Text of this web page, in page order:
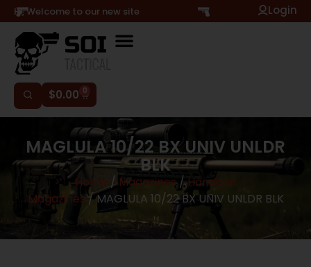
Hi, Welcome to our new site Login
$0.00 0
MAGLULA 10/22 BX UNIV UNLDR
BLK
Home /Magazines/Handgun
Magazines/ MAGLULA 10/22 BX UNIV UNLDR BLK